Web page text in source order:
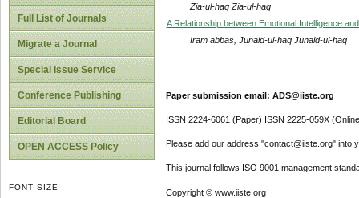
Full List of Journals
Migrate a Journal
Special Issue Service
Conference Publishing
Editorial Board
OPEN ACCESS Policy
FONT SIZE
Zia-ul-haq Zia-ul-haq
A Relationship between Emotional Intelligence
Iram abbas, Junaid-ul-haq Junaid-ul-haq
Paper submission email: ADS@iiste.org
ISSN 2224-6061 (Paper) ISSN 2225-059X
Please add our address "contact@iiste.org" into
This journal follows ISO 9001 management
Copyright © www.iiste.org